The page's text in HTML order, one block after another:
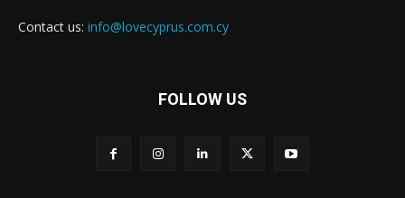
Contact us: info@lovecyprus.com.cy
FOLLOW US